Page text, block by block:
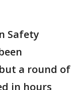
Safety
a round of
in hours